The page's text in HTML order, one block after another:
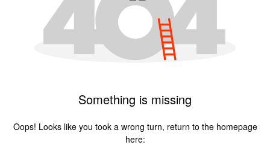
Something is missing
Oops! Looks like you took a wrong turn, return to the homepage
here: